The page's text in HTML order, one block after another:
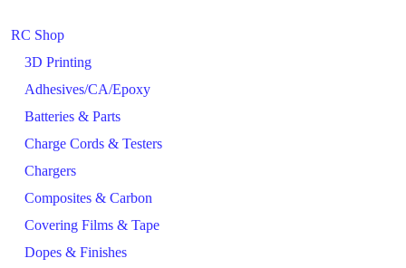
RC Shop
3D Printing
Adhesives/CA/Epoxy
Batteries & Parts
Charge Cords & Testers
Chargers
Composites & Carbon
Covering Films & Tape
Dopes & Finishes